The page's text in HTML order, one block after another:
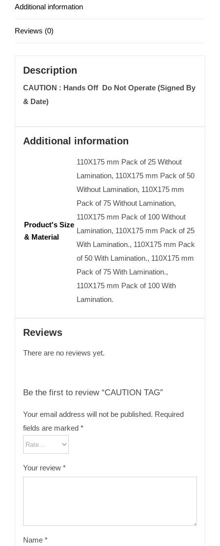
Additional information
Reviews (0)
Description
CAUTION : Hands Off Do Not Operate (Signed By
& Date)
Additional information
Product's Size
& Material
110X175 mm Pack of 25 Without
Lamination, 110X175 mm Pack of 50
Without Lamination, 110X175 mm
Pack of 75 Without Lamination,
110X175 mm Pack of 100 Without
Lamination, 110X175 mm Pack of 25
With Lamination., 110X175 mm Pack
of 50 With Lamination., 110X175 mm
Pack of 75 With Lamination.,
110X175 mm Pack of 100 With
Lamination.
Reviews
There are no reviews yet.
Be the first to review “CAUTION TAG”
Your email address will not be published. Required
fields are marked *
Your review *
Name *